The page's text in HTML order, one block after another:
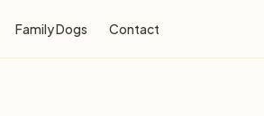
Family Dogs Contact